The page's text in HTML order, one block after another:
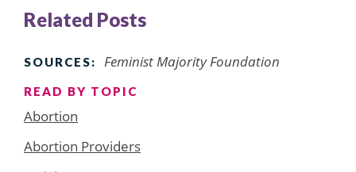
Related Posts
SOURCES: Feminist Majority Foundation
READ BY TOPIC
Abortion
Abortion Providers